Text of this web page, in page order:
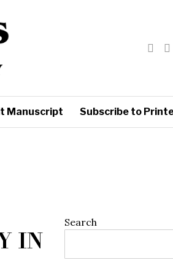
Manuscript Subscribe to
IN
Search